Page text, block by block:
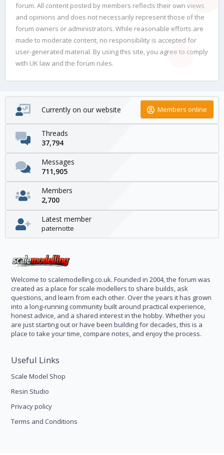
forum. All content posted by members reflects their own views
and opinions and does not necessarily represent those of the
forum owners or administrators. While reasonable efforts are
made to moderate content, no responsibility is accepted for
user-generated material. By using this site, you agree to comply
with UK law and the forum rules.
Currently on our website Members online
Threads
37,794
Messages
711,905
Members
2,700
Latest member
paternotte
Welcome to scalemodelling.co.uk. Founded in 2004, the forum was
created as a place for scale modellers to share builds, ask
questions, and learn from each other. Over the years it has grown
into a long-running community built around practical experience,
honest advice, and a shared interest in the hobby. Whether you
are just starting out or have been building for decades, this is a
place to take your time, compare notes, and enjoy the process.
Useful Links
Scale Model Shop
Resin Studio
Privacy policy
Terms and Conditions